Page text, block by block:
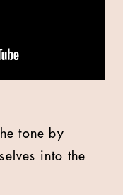
tone by
into the